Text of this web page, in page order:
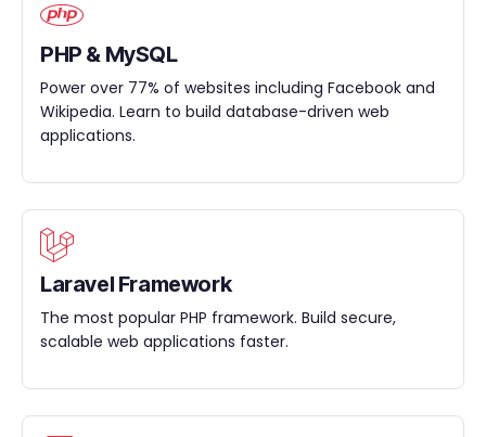
PHP & MySQL
Power over 77% of websites including Facebook and
Wikipedia. Learn to build database-driven web
applications.
Laravel Framework
The most popular PHP framework. Build secure,
scalable web applications faster.